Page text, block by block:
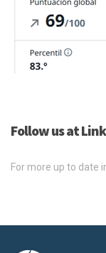
Follow us at
For more up to date